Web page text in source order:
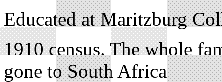
Educated at Maritzburg
1910 census. The whole
gone to South Africa